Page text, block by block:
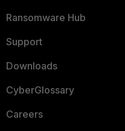
Ransomware Hub
Support
Downloads
CyberGlossary
Careers